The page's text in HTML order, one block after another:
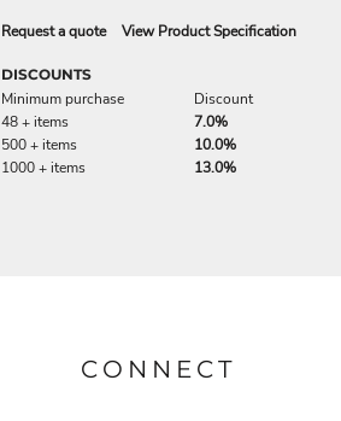
Request a quote View Product Specification
DISCOUNTS
Minimum purchase
Discount
48 + items
7.0%
500 + items
10.0%
1000 + items
13.0%
CONNECT